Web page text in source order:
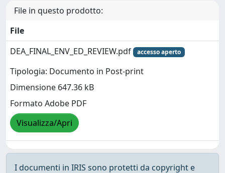
File in questo prodotto:
File
DEA_FINAL_ENV_ED_REVIEW.pdf
accesso aperto
Tipologia: Documento in Post-print
Dimensione 647.36 kB
Formato Adobe PDF
Visualizza/Apri
I documenti in IRIS sono protetti da copyright e